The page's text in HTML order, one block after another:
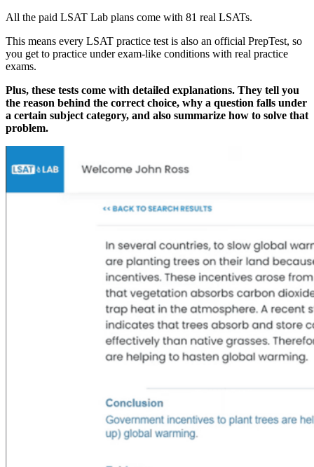
All the paid LSAT Lab plans come with 81 real LSATs.
This means every LSAT practice test is also an official PrepTest, so
you get to practice under exam-like conditions with real practice
exams.
Plus, these tests come with detailed explanations. They tell you
the reason behind the correct choice, why a question falls under
a certain subject category, and also summarize how to solve that
problem.